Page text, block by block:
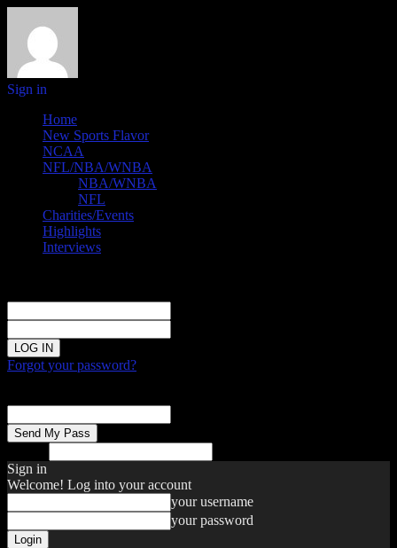
Sign in
Home
New Sports Flavor
NCAA
NFL/NBA/WNBA
NBA/WNBA
NFL
Charities/Events
Highlights
Interviews
Forgot your password?
Sign in
Welcome! Log into your account
your username
your password